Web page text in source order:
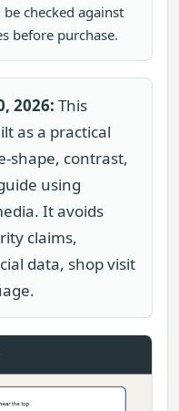
checked against
before purchase.
2026: This
as a practical
shape, contrast,
using
It avoids
claims,
data, shop visit